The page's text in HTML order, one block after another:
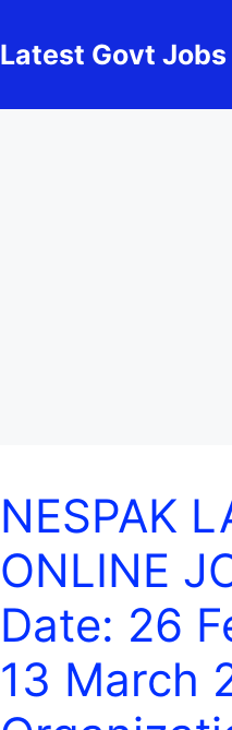
Latest Govt
NESPAK
ONLINE
Date: 26
13 March